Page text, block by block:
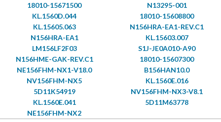
18010-15671500
N13295-001
KL.1560D.044
18010-15608800
KL.15605.063
N156HRA-EA1-REV.C1
N156HRA-EA1
KL.15603.007
LM156LF2F03
S1J-JE0A010-A90
N156HME-GAK-REV.C1
18010-15607300
NE156FHM-NX1-V18.0
B156HAN10.0
NV156FHM-NX5
KL.1560E.016
5D11K54919
NV156FHM-NX3-V8.1
KL.1560E.041
5D11M63778
NE156FHM-NX2